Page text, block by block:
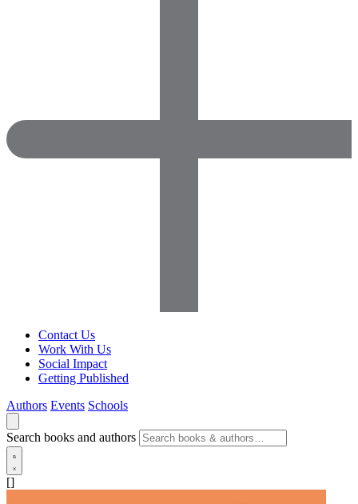
Contact Us
Work With Us
Social Impact
Getting Published
Authors Events Schools
Search books and authors
[]